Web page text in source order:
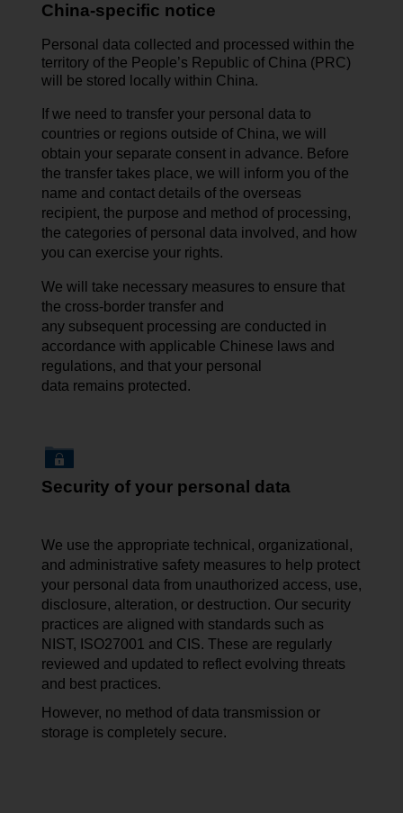
China-specific notice
Personal data collected and processed within the
territory of the People’s Republic of China (PRC)
will be stored locally within China.
If we need to transfer your personal data to
countries or regions outside of China, we will
obtain your separate consent in advance. Before
the transfer takes place, we will inform you of the
name and contact details of the overseas
recipient, the purpose and method of processing,
the categories of personal data involved, and how
you can exercise your rights.
We will take necessary measures to ensure that
the cross-border transfer and
any subsequent processing are conducted in
accordance with applicable Chinese laws and
regulations, and that your personal
data remains protected.
Security of your personal data
We use the appropriate technical, organizational,
and administrative safety measures to help protect
your personal data from unauthorized access, use,
disclosure, alteration, or destruction. Our security
practices are aligned with standards such as
NIST, ISO27001 and CIS. These are regularly
reviewed and updated to reflect evolving threats
and best practices.
However, no method of data transmission or
storage is completely secure.